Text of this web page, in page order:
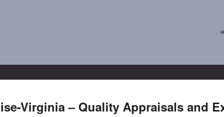
Virginia – Quality Appraisals and